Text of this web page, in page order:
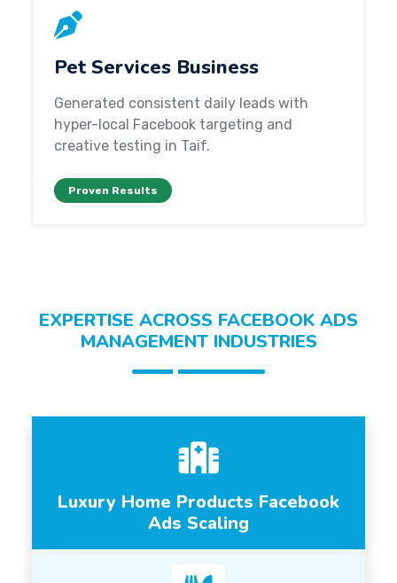
Pet Services Business
Generated consistent daily leads with
hyper-local Facebook targeting and
creative testing in Taif.
Proven Results
EXPERTISE ACROSS FACEBOOK ADS
MANAGEMENT INDUSTRIES
Luxury Home Products Facebook
Ads Scaling